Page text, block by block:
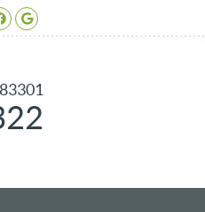
Social
Google Social